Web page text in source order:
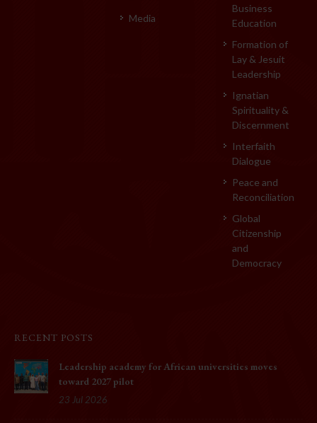
Media
Business
Education
Formation of
Lay & Jesuit
Leadership
Ignatian
Spirituality &
Discernment
Interfaith
Dialogue
Peace and
Reconciliation
Global
Citizenship
and
Democracy
RECENT POSTS
Leadership academy for African universities moves
toward 2027 pilot
23 Jul 2026